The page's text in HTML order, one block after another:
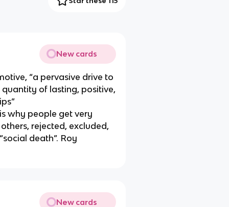
New cards
“a pervasive drive to
of lasting, positive,
why people get very
rejected, excluded,
death”. Roy
New cards